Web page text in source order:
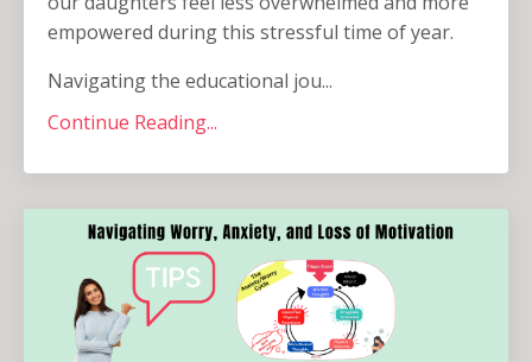
empowered during this stressful time of year.
Navigating the educational jou...
Continue Reading...